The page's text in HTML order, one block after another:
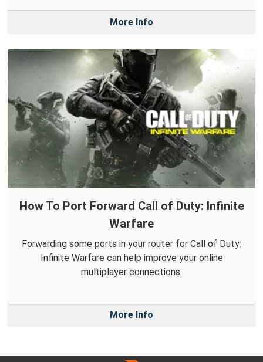
More Info
How To Port Forward Call of Duty: Infinite
Warfare
Forwarding some ports in your router for Call of Duty:
Infinite Warfare can help improve your online
multiplayer connections.
More Info